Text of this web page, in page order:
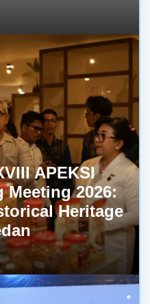
APEKSI
2026:
Heritage